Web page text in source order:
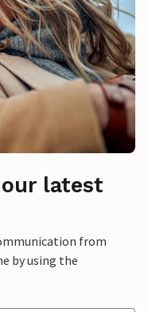
latest
from
by using the